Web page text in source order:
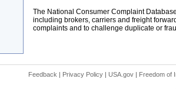
The National Consumer Complaint
including brokers, carriers and freight
complaints and to challenge duplicate or
Feedback | Privacy Policy | USA.gov | Freedom of